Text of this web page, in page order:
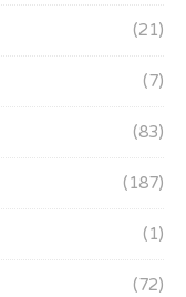
(21)
(7)
(83)
(187)
(1)
(72)